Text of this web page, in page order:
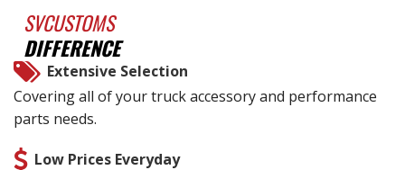
SVCUSTOMS
DIFFERENCE
Extensive Selection
Covering all of your truck accessory and performance
parts needs.
Low Prices Everyday